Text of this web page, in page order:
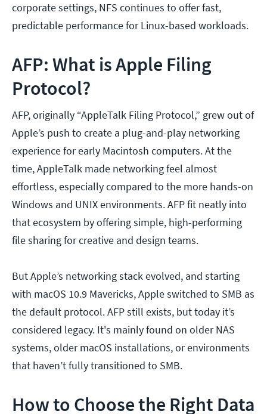
corporate settings, NFS continues to offer fast,
predictable performance for Linux-based workloads.
AFP: What is Apple Filing
Protocol?
AFP, originally “AppleTalk Filing Protocol,” grew out of
Apple’s push to create a plug-and-play networking
experience for early Macintosh computers. At the
time, AppleTalk made networking feel almost
effortless, especially compared to the more hands-on
Windows and UNIX environments. AFP fit neatly into
that ecosystem by offering simple, high-performing
file sharing for creative and design teams.
But Apple’s networking stack evolved, and starting
with macOS 10.9 Mavericks, Apple switched to SMB as
the default protocol. AFP still exists, but today it’s
considered legacy. It's mainly found on older NAS
systems, older macOS installations, or environments
that haven’t fully transitioned to SMB.
How to Choose the Right Data